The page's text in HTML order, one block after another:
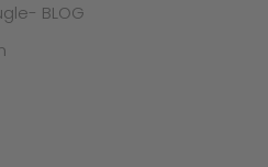
BLOG